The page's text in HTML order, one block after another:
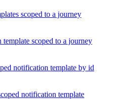
scoped to a journey
scoped to a journey
notification template by id
notification template